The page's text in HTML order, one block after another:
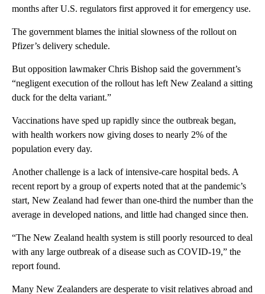
months after U.S. regulators first approved it for emergency use.
The government blames the initial slowness of the rollout on
Pfizer’s delivery schedule.
But opposition lawmaker Chris Bishop said the government’s
“negligent execution of the rollout has left New Zealand a sitting
duck for the delta variant.”
Vaccinations have sped up rapidly since the outbreak began,
with health workers now giving doses to nearly 2% of the
population every day.
Another challenge is a lack of intensive-care hospital beds. A
recent report by a group of experts noted that at the pandemic’s
start, New Zealand had fewer than one-third the number than the
average in developed nations, and little had changed since then.
“The New Zealand health system is still poorly resourced to deal
with any large outbreak of a disease such as COVID-19,” the
report found.
Many New Zealanders are desperate to visit relatives abroad and